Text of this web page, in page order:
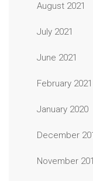
August 2021
July 2021
June 2021
February 2021
January 2020
December
November